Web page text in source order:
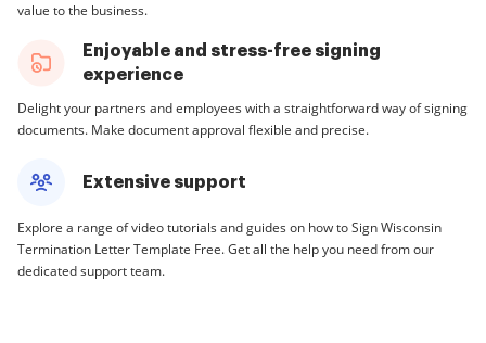
value to the business.
Enjoyable and stress-free signing
experience
Delight your partners and employees with a straightforward way of signing
documents. Make document approval flexible and precise.
Extensive support
Explore a range of video tutorials and guides on how to Sign Wisconsin
Termination Letter Template Free. Get all the help you need from our
dedicated support team.